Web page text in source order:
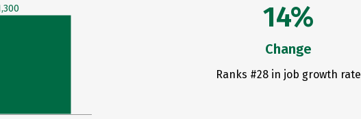
14%
Change
Ranks #28 in job growth rate